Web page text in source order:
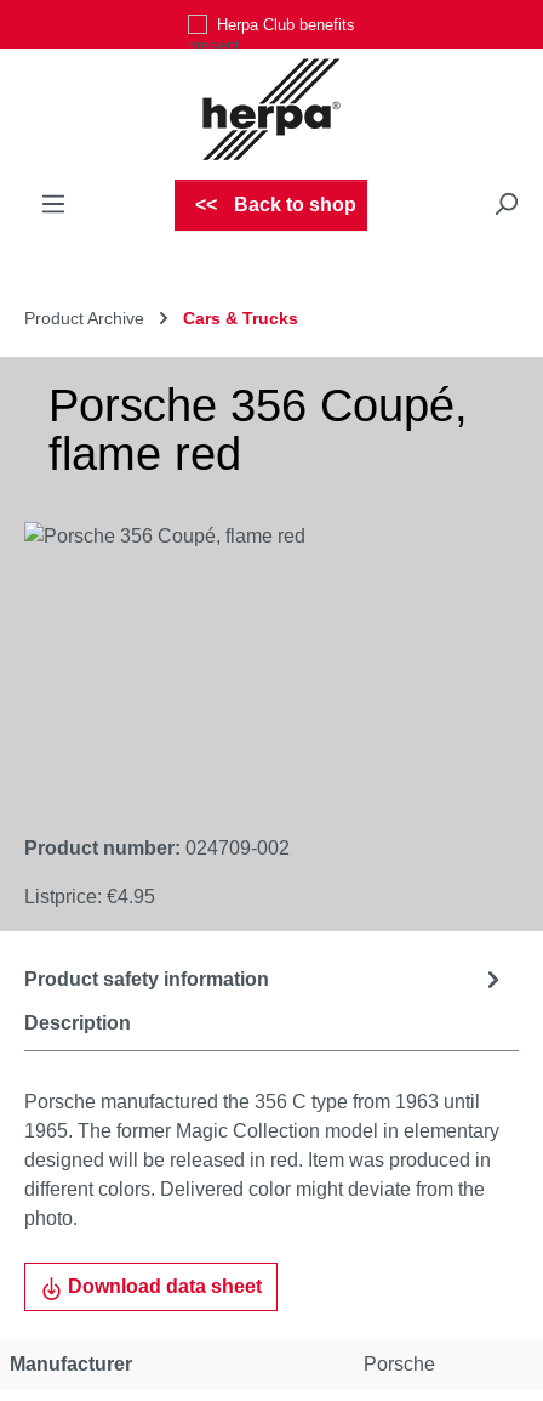
Herpa Club benefits
Back to shop
Product Archive Cars & Trucks
Porsche 356 Coupé,
flame red
Skip image gallery
Product number: 024709-002
Listprice: €4.95
Description
Product safety information
Porsche manufactured the 356 C type from 1963 until
1965. The former Magic Collection model in elementary
designed will be released in red. Item was produced in
different colors. Delivered color might deviate from the
photo.
Download data sheet
Manufacturer Porsche